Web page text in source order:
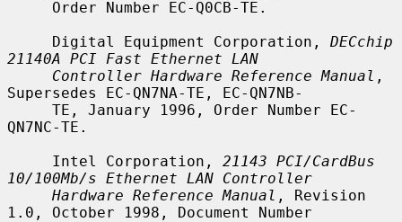
     Digital Equipment Corporation,
DECchip
21140A PCI Fast Ethernet LAN
Controller Hardware Reference Manual ,
Supersedes EC-QN7NA-TE, EC-QN7NB-
QN7NC-TE.
     Intel Corporation,
21143 PCI/CardBus
10/100Mb/s Ethernet LAN Controller
Hardware Reference Manual , Revision
1.0, October 1998, Document Number